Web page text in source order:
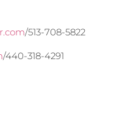
/513-708-5822
/440-318-4291